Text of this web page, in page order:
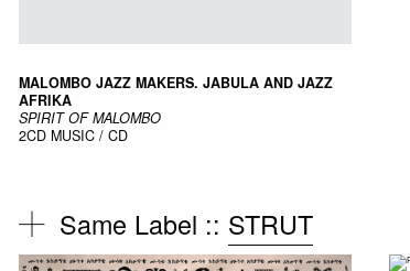
MALOMBO JAZZ MAKERS. JABULA AND JAZZ
AFRIKA
SPIRIT OF MALOMBO
2CD MUSIC / CD
Same Label :: STRUT